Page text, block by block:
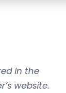
in the
website.